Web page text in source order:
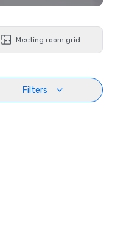
Meeting room grid
Filters